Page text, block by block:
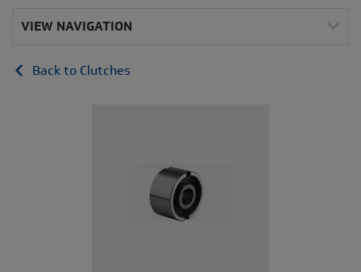
VIEW NAVIGATION
Back to Clutches